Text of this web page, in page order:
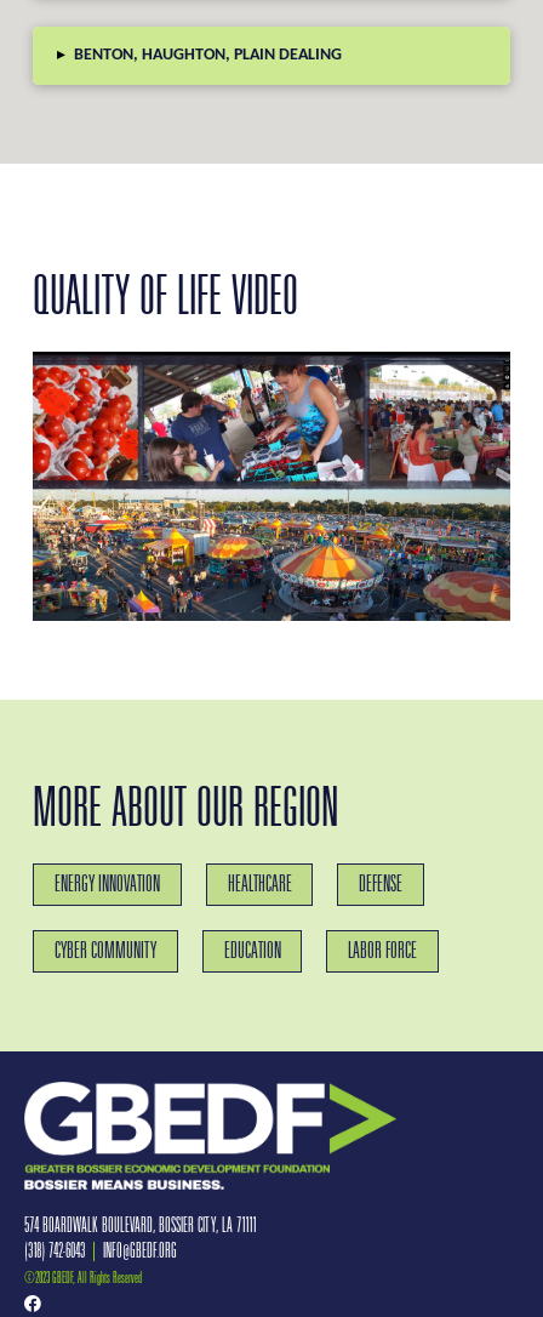
▸ BENTON, HAUGHTON, PLAIN DEALING
QUALITY OF LIFE VIDEO
MORE ABOUT OUR REGION
ENERGY INNOVATION HEALTHCARE DEFENSE
CYBER COMMUNITY EDUCATION LABOR FORCE
574 BOARDWALK BOULEVARD, BOSSIER CITY, LA 71111
(318) 742-6043
INFO@GBEDF.ORG
©2023 GBEDF, All Rights Reserved